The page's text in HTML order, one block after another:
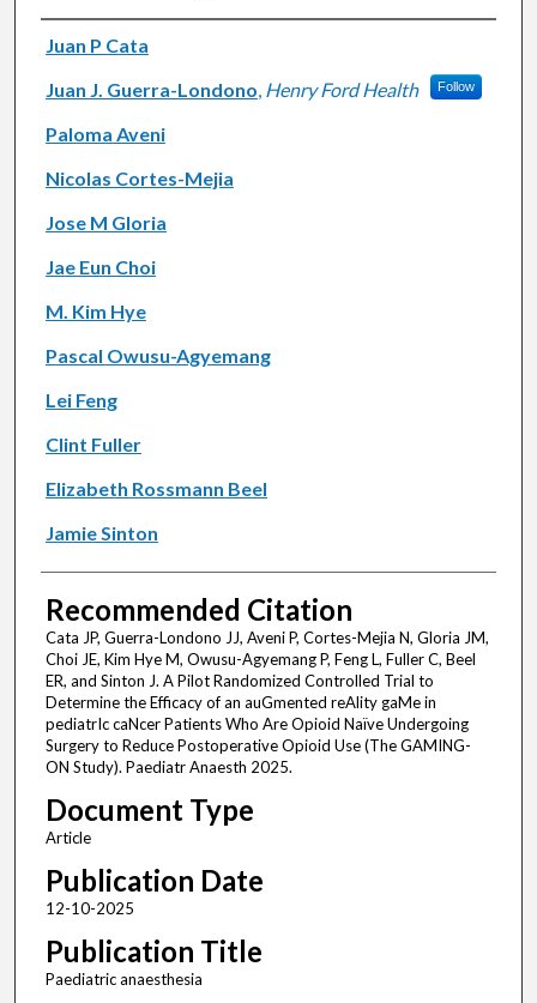
Authors
Juan P Cata
Juan J. Guerra-Londono, Henry Ford Health Follow
Paloma Aveni
Nicolas Cortes-Mejia
Jose M Gloria
Jae Eun Choi
M. Kim Hye
Pascal Owusu-Agyemang
Lei Feng
Clint Fuller
Elizabeth Rossmann Beel
Jamie Sinton
Recommended Citation
Cata JP, Guerra-Londono JJ, Aveni P, Cortes-Mejia N, Gloria JM,
Choi JE, Kim Hye M, Owusu-Agyemang P, Feng L, Fuller C, Beel
ER, and Sinton J. A Pilot Randomized Controlled Trial to
Determine the Efficacy of an auGmented reAlity gaMe in
pediatrIc caNcer Patients Who Are Opioid Naïve Undergoing
Surgery to Reduce Postoperative Opioid Use (The GAMING-
ON Study). Paediatr Anaesth 2025.
Document Type
Article
Publication Date
12-10-2025
Publication Title
Paediatric anaesthesia